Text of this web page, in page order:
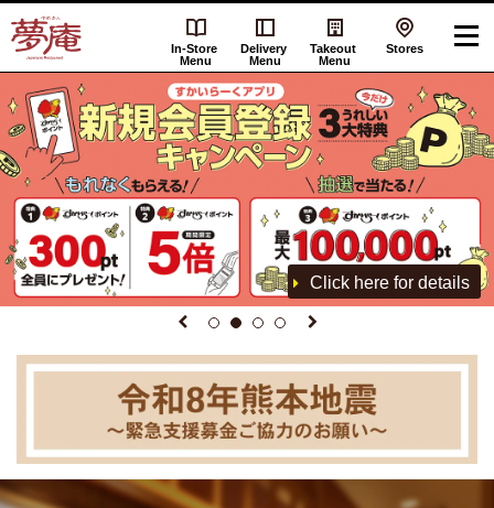
In-Store
Menu
Delivery
Menu
Takeout
Menu
Stores
Click here for details